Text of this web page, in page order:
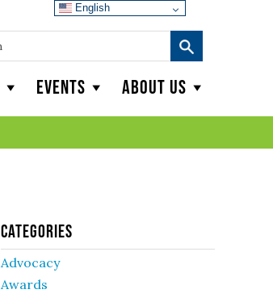
Events About Us
Categories
Advocacy
Awards
English